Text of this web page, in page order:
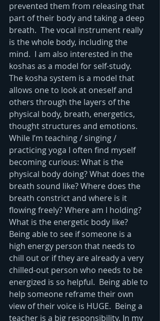
prevented them from releasing that
part of their body and taking a deep
breath.  The vocal instrument really
is the whole body, including the
mind.  I am also interested in the
koshas as a model for self-study.
The kosha system is a model that
allows one to look at oneself and
others through the layers of the
physical body, breath, energetics,
thought structures and emotions.
While I’m teaching / singing /
practicing yoga I often find myself
becoming curious: What is the
physical body doing? What does the
breath sound like? Where does the
breath constrict and where is it
flowing freely? Where am I holding?
What is the energetic body like?
Being able to see if someone is a
high energy person that needs to
chill out or if they are already a very
chilled-out person who needs to be
energized is so helpful.  Being able to
help someone reframe their own
view of their voice is HUGE.  Being a
teacher is a big responsibility. In my